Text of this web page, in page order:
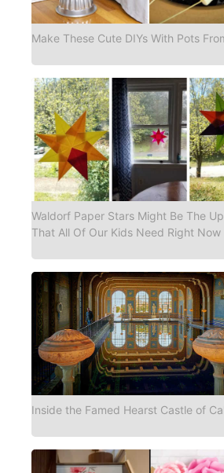
Make These Cute DIYs With Pots
Waldorf Paper Stars Might Be The
That All Of Our Kids Need Right Now
Inside the Famed Hearst Castle of